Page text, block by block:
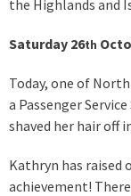
the Highlands and
Saturday 26th
Today, one of
a Passenger
shaved her hair off
Kathryn has raised
achievement!